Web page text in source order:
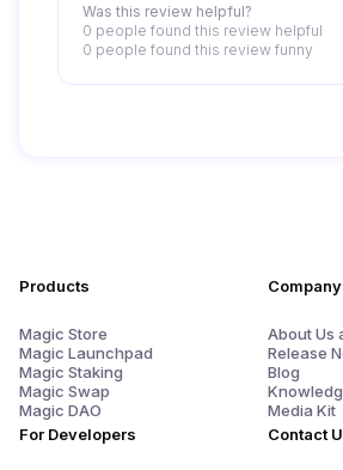
Was this review helpful?
0 people found this review helpful
0 people found this review funny
Products
Magic Store
Magic Launchpad
Magic Staking
Magic Swap
Magic DAO
For Developers
Company
About Us
Release
Blog
Media Kit
Contact